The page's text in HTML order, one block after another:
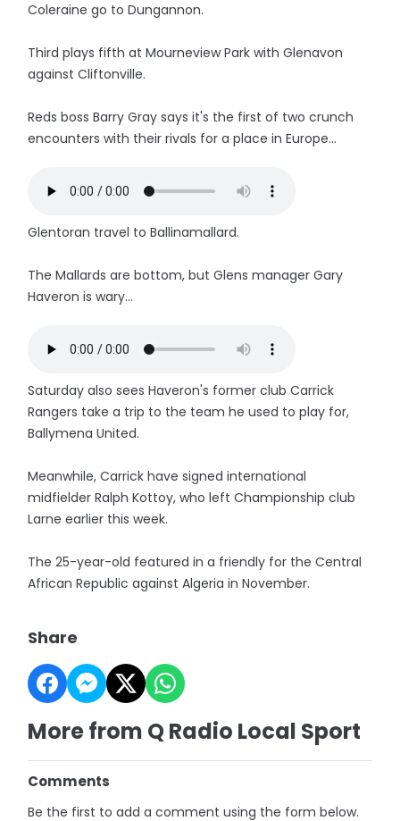
Coleraine go to Dungannon.
Third plays fifth at Mourneview Park with Glenavon
against Cliftonville.
Reds boss Barry Gray says it's the first of two crunch
encounters with their rivals for a place in Europe...
Glentoran travel to Ballinamallard.
The Mallards are bottom, but Glens manager Gary
Haveron is wary...
Saturday also sees Haveron's former club Carrick
Rangers take a trip to the team he used to play for,
Ballymena United.
Meanwhile, Carrick have signed international
midfielder Ralph Kottoy, who left Championship club
Larne earlier this week.
The 25-year-old featured in a friendly for the Central
African Republic against Algeria in November.
Share
More from Q Radio Local Sport
Comments
Be the first to add a comment using the form below.